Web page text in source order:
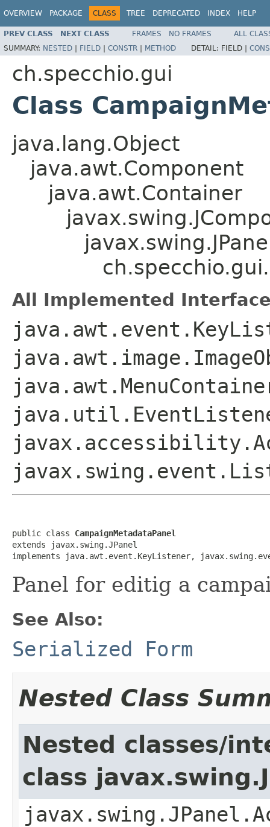
OVERVIEW PACKAGE CLASS TREE DEPRECATED INDEX HELP
PREV CLASS NEXT CLASS FRAMES NO FRAMES
ALL
SUMMARY: NESTED | FIELD | CONSTR | METHOD DETAIL: FIELD |
ch.specchio.gui
Class
java.lang.Object
java.awt.Component
java.awt.Container
All Implemented
public class CampaignMetadataPanel
extends javax.swing.JPanel
implements java.awt.event.KeyListener,
Panel for editig a
See Also:
Serialized Form
Nested Class
Nested classes/
class